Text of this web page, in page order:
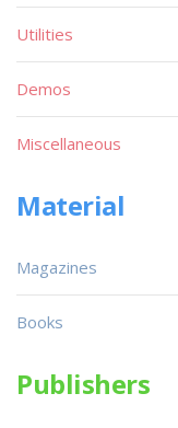
Utilities
Demos
Miscellaneous
Material
Magazines
Books
Publishers